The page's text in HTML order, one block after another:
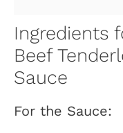
Ingredients
Beef
Sauce
For the Sauce: